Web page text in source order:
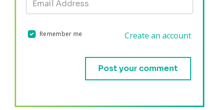
Remember me Create an account